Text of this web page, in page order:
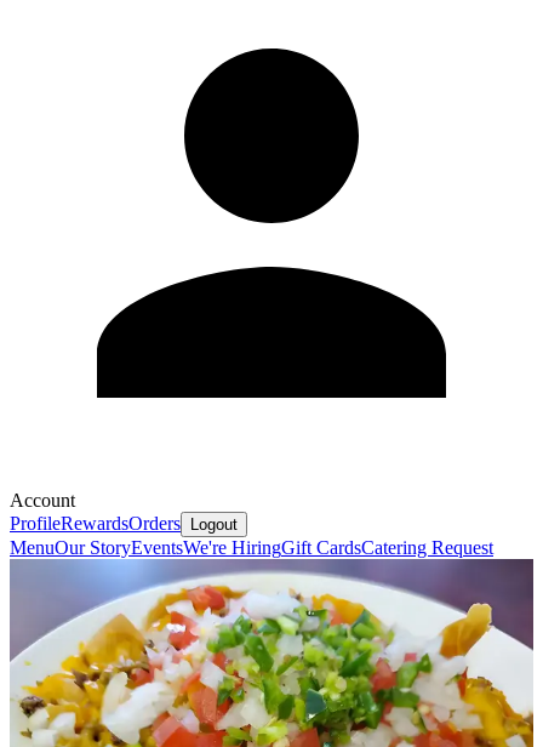
Account
ProfileRewardsOrders Logout
MenuOur StoryEventsWe're HiringGift CardsCatering Request